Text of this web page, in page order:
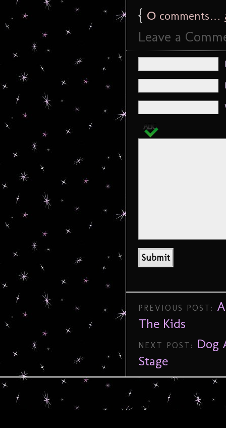
{ 0 comments…
Leave a
PREVIOUS POST:
The Kids
NEXT POST:
Dog
Stage